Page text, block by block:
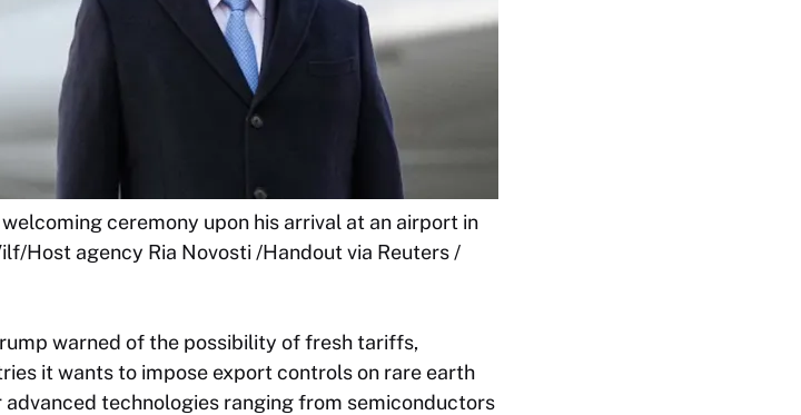
ceremony upon his arrival at an airport in
Host agency Ria Novosti /Handout via Reuters /
warned of the possibility of fresh tariffs,
it wants to impose export controls on rare earth
technologies ranging from semiconductors